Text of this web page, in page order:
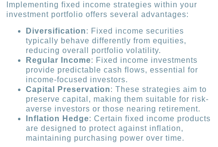
Implementing fixed income strategies within your
investment portfolio offers several advantages:
Diversification: Fixed income securities
typically behave differently from equities,
reducing overall portfolio volatility.
Regular Income: Fixed income investments
provide predictable cash flows, essential for
income-focused investors.
Capital Preservation: These strategies aim to
preserve capital, making them suitable for risk-
averse investors or those nearing retirement.
Inflation Hedge: Certain fixed income products
are designed to protect against inflation,
maintaining purchasing power over time.